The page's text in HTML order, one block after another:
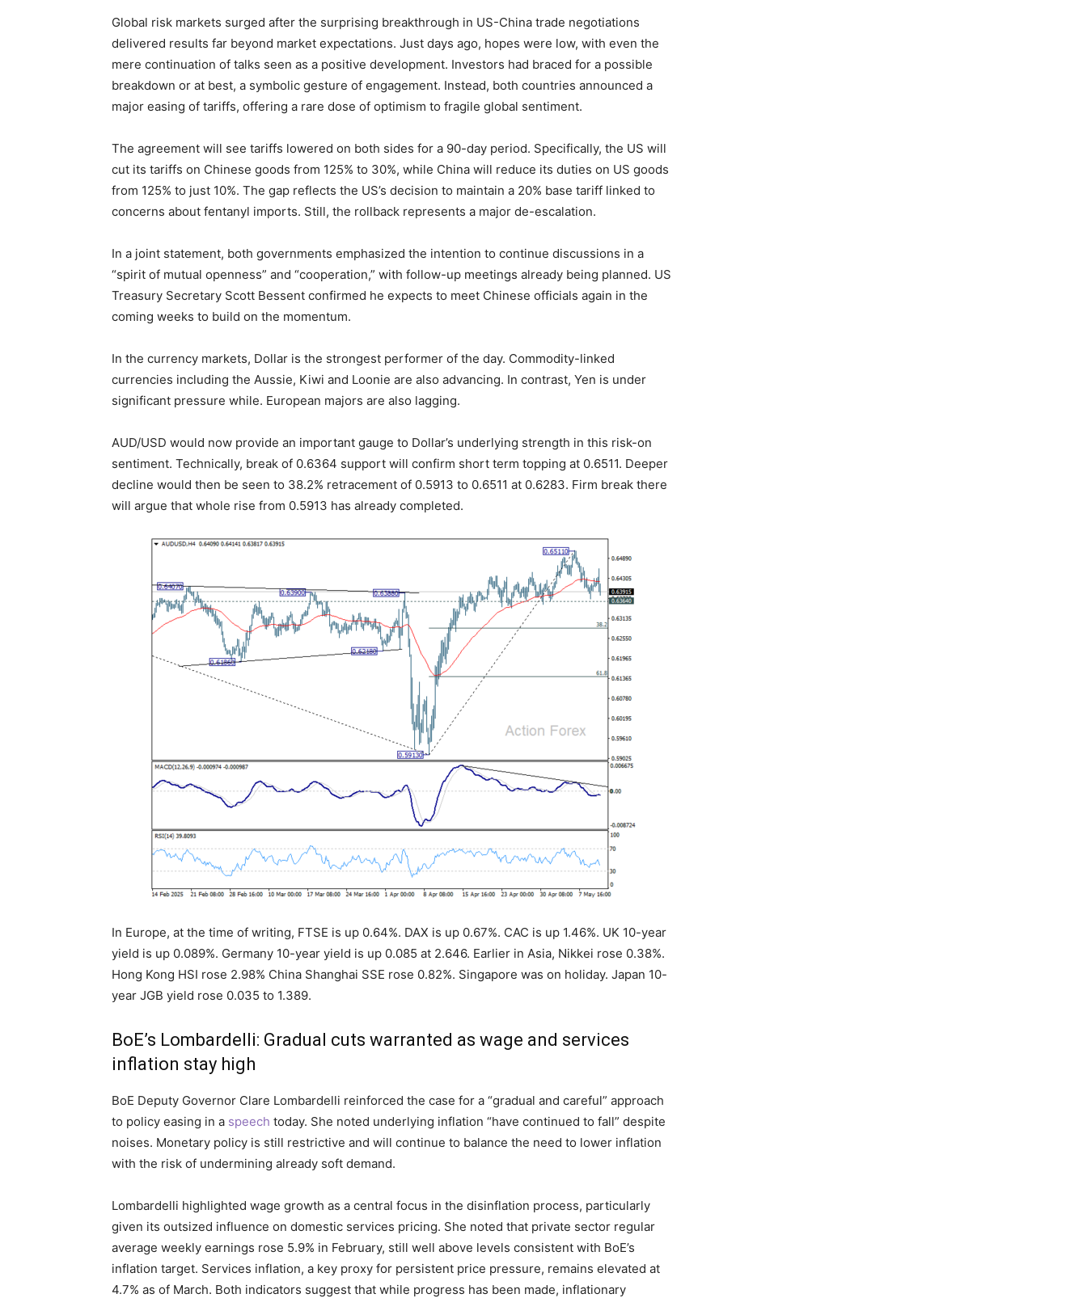
Global risk markets surged after the surprising breakthrough in US-China trade negotiations
delivered results far beyond market expectations. Just days ago, hopes were low, with even the
mere continuation of talks seen as a positive development. Investors had braced for a possible
breakdown or at best, a symbolic gesture of engagement. Instead, both countries announced a
major easing of tariffs, offering a rare dose of optimism to fragile global sentiment.
The agreement will see tariffs lowered on both sides for a 90-day period. Specifically, the US will
cut its tariffs on Chinese goods from 125% to 30%, while China will reduce its duties on US goods
from 125% to just 10%. The gap reflects the US’s decision to maintain a 20% base tariff linked to
concerns about fentanyl imports. Still, the rollback represents a major de-escalation.
In a joint statement, both governments emphasized the intention to continue discussions in a
“spirit of mutual openness” and “cooperation,” with follow-up meetings already being planned. US
Treasury Secretary Scott Bessent confirmed he expects to meet Chinese officials again in the
coming weeks to build on the momentum.
In the currency markets, Dollar is the strongest performer of the day. Commodity-linked
currencies including the Aussie, Kiwi and Loonie are also advancing. In contrast, Yen is under
significant pressure while. European majors are also lagging.
AUD/USD would now provide an important gauge to Dollar’s underlying strength in this risk-on
sentiment. Technically, break of 0.6364 support will confirm short term topping at 0.6511. Deeper
decline would then be seen to 38.2% retracement of 0.5913 to 0.6511 at 0.6283. Firm break there
will argue that whole rise from 0.5913 has already completed.
In Europe, at the time of writing, FTSE is up 0.64%. DAX is up 0.67%. CAC is up 1.46%. UK 10-year
yield is up 0.089%. Germany 10-year yield is up 0.085 at 2.646. Earlier in Asia, Nikkei rose 0.38%.
Hong Kong HSI rose 2.98% China Shanghai SSE rose 0.82%. Singapore was on holiday. Japan 10-
year JGB yield rose 0.035 to 1.389.
BoE’s Lombardelli: Gradual cuts warranted as wage and services
inflation stay high
BoE Deputy Governor Clare Lombardelli reinforced the case for a “gradual and careful” approach
to policy easing in a speech today. She noted underlying inflation “have continued to fall” despite
noises. Monetary policy is still restrictive and will continue to balance the need to lower inflation
with the risk of undermining already soft demand.
Lombardelli highlighted wage growth as a central focus in the disinflation process, particularly
given its outsized influence on domestic services pricing. She noted that private sector regular
average weekly earnings rose 5.9% in February, still well above levels consistent with BoE’s
inflation target. Services inflation, a key proxy for persistent price pressure, remains elevated at
4.7% as of March. Both indicators suggest that while progress has been made, inflationary